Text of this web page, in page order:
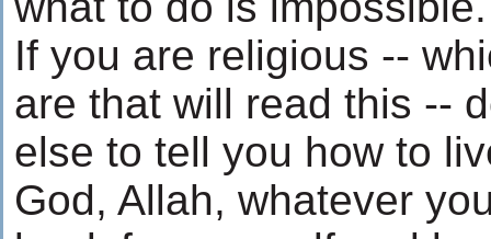
If you are religious --
are that will read this --
else to tell you how to
God, Allah, whatever